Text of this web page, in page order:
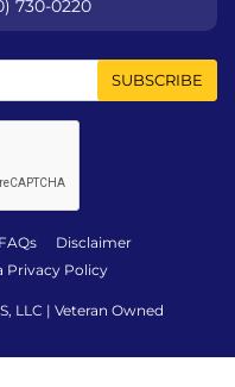
730-0220
FAQs
Disclaimer
Privacy Policy
LLC | Veteran Owned